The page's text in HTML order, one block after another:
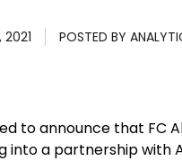
2021 POSTED BY
to announce that FC
into a partnership with